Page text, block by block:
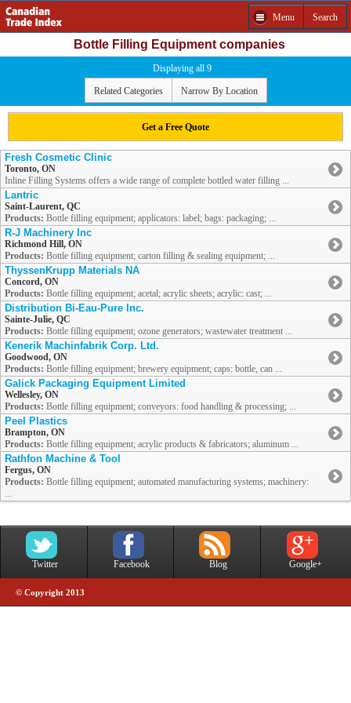
Menu Search
Bottle Filling Equipment companies
Displaying all 9
Related Categories Narrow By Location
Get a Free Quote
Fresh Cosmetic Clinic
Toronto, ON
Inline Filling Systems offers a wide range of complete bottled water filling ...
Lantric
Saint-Laurent, QC
Products: Bottle filling equipment; applicators: label; bags: packaging; ...
R-J Machinery Inc
Richmond Hill, ON
Products: Bottle filling equipment; carton filling & sealing equipment; ...
ThyssenKrupp Materials NA
Concord, ON
Products: Bottle filling equipment; acetal; acrylic sheets; acrylic: cast; ...
Distribution Bi-Eau-Pure Inc.
Sainte-Julie, QC
Products: Bottle filling equipment; ozone generators; wastewater treatment ...
Kenerik Machinfabrik Corp. Ltd.
Goodwood, ON
Products: Bottle filling equipment; brewery equipment; caps: bottle, can ...
Galick Packaging Equipment Limited
Wellesley, ON
Products: Bottle filling equipment; conveyors: food handling & processing; ...
Peel Plastics
Brampton, ON
Products: Bottle filling equipment; acrylic products & fabricators; aluminum ...
Rathfon Machine & Tool
Fergus, ON
Products: Bottle filling equipment; automated manufacturing systems; machinery:
...
Twitter Facebook Blog Google+
© Copyright 2013